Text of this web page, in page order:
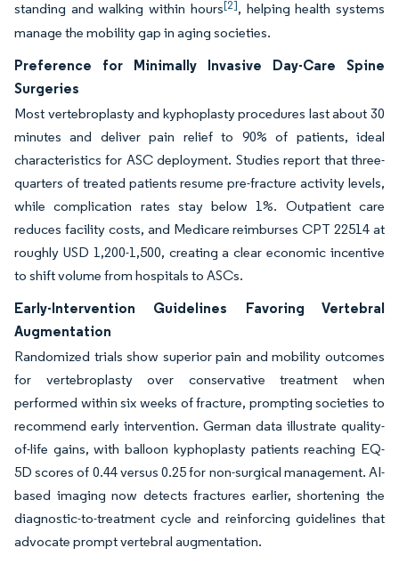
standing and walking within hours[2], helping health systems
manage the mobility gap in aging societies.
Preference for Minimally Invasive Day-Care Spine
Surgeries
Most vertebroplasty and kyphoplasty procedures last about 30
minutes and deliver pain relief to 90% of patients, ideal
characteristics for ASC deployment. Studies report that three-
quarters of treated patients resume pre-fracture activity levels,
while complication rates stay below 1%. Outpatient care
reduces facility costs, and Medicare reimburses CPT 22514 at
roughly USD 1,200-1,500, creating a clear economic incentive
to shift volume from hospitals to ASCs.
Early-Intervention Guidelines Favoring Vertebral
Augmentation
Randomized trials show superior pain and mobility outcomes
for vertebroplasty over conservative treatment when
performed within six weeks of fracture, prompting societies to
recommend early intervention. German data illustrate quality-
of-life gains, with balloon kyphoplasty patients reaching EQ-
5D scores of 0.44 versus 0.25 for non-surgical management. AI-
based imaging now detects fractures earlier, shortening the
diagnostic-to-treatment cycle and reinforcing guidelines that
advocate prompt vertebral augmentation.